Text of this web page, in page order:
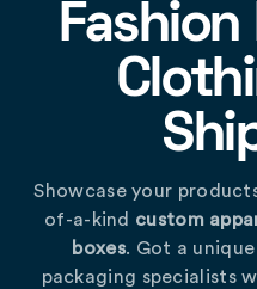
Showcase your
of-a-kind custom
boxes. Got a
packaging specialists